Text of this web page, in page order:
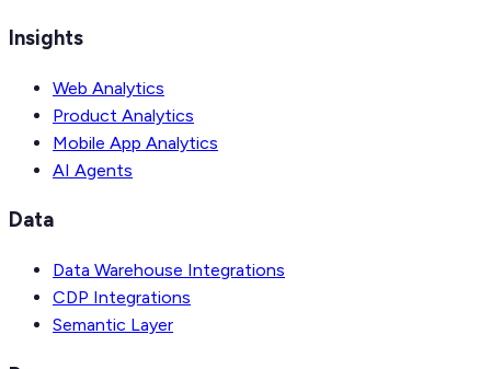
Insights
Web Analytics
Product Analytics
Mobile App Analytics
AI Agents
Data
Data Warehouse Integrations
CDP Integrations
Semantic Layer